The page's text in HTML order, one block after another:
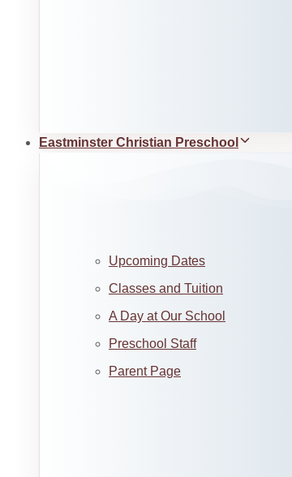
Eastminster Christian Preschool
Upcoming Dates
Classes and Tuition
A Day at Our School
Preschool Staff
Parent Page